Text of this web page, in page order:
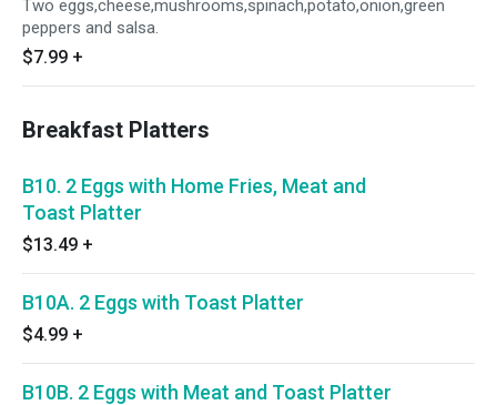
Two eggs,cheese,mushrooms,spinach,potato,onion,green
peppers and salsa.
$7.99 +
Breakfast Platters
B10. 2 Eggs with Home Fries, Meat and
Toast Platter
$13.49 +
B10A. 2 Eggs with Toast Platter
$4.99 +
B10B. 2 Eggs with Meat and Toast Platter